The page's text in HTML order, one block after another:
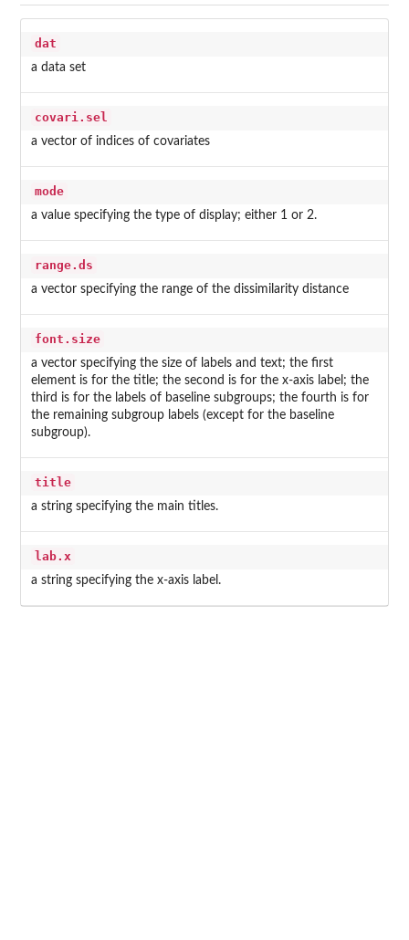
dat
a data set
covari.sel
a vector of indices of covariates
mode
a value specifying the type of display; either 1 or 2.
range.ds
a vector specifying the range of the dissimilarity distance
font.size
a vector specifying the size of labels and text; the first
element is for the title; the second is for the x-axis label; the
third is for the labels of baseline subgroups; the fourth is for
the remaining subgroup labels (except for the baseline
subgroup).
title
a string specifying the main titles.
lab.x
a string specifying the x-axis label.